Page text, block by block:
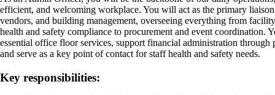
efficient, and welcoming workplace. You will act as the primary
vendors, and building management, overseeing everything from
health and safety compliance to procurement and event coordination.
essential office floor services, support financial administration through
and serve as a key point of contact for staff health and safety needs.
Key responsibilities: